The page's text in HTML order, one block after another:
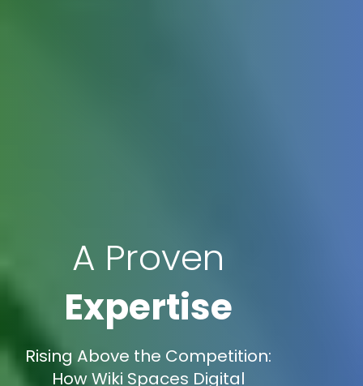
A Proven
Expertise
Rising Above the Competition:
How Wiki Spaces Digital